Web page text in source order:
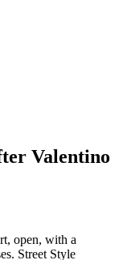
Valentino